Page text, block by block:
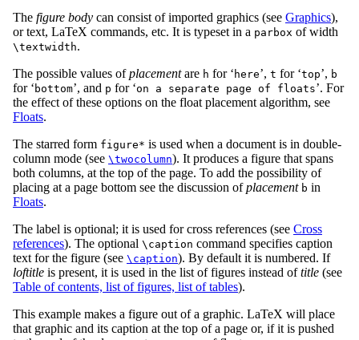
The figure body can consist of imported graphics (see Graphics),
or text, LaTeX commands, etc. It is typeset in a parbox of width
\textwidth.
The possible values ofplacementare h for ‘ here’, t for ‘top’, b
for ‘ bottom’, and p for ‘on a separate page of floats’. For
the effect of these options on the float placement algorithm, see
Floats.
The starred form figure* is used when a document is in double-
column mode (see \twocolumn). It produces a figure that spans
both columns, at the top of the page. To add the possibility of
placing at a page bottom see the discussion ofplacement b in
Floats.
The label is optional; it is used for cross references (see Cross
references). The optional \caption command specifies caption
text for the figure (see \caption). By default it is numbered. If
loftitle is present, it is used in the list of figures instead oftitle (see
Table of contents, list of figures, list of tables).
This example makes a figure out of a graphic. LaTeX will place
that graphic and its caption at the top of a page or, if it is pushed